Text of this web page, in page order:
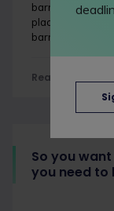
barrister is,
places where
barristers.
Read now
So you
you need to